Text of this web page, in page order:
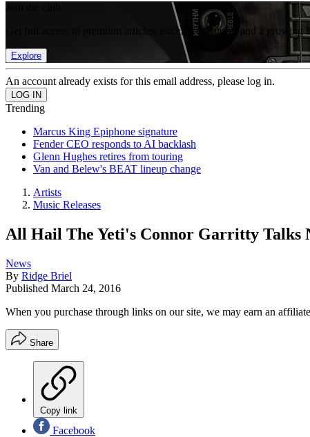
Get full access to premium articles, exclusive features and a growing
Explore
An account already exists for this email address, please log in.
Trending
Marcus King Epiphone signature
Fender CEO responds to AI backlash
Glenn Hughes retires from touring
Van and Belew's BEAT lineup change
Artists
Music Releases
All Hail The Yeti's Connor Garritty Talks
News
By Ridge Briel
Published March 24, 2016
When you purchase through links on our site, we may earn an
Share
Copy link
Facebook